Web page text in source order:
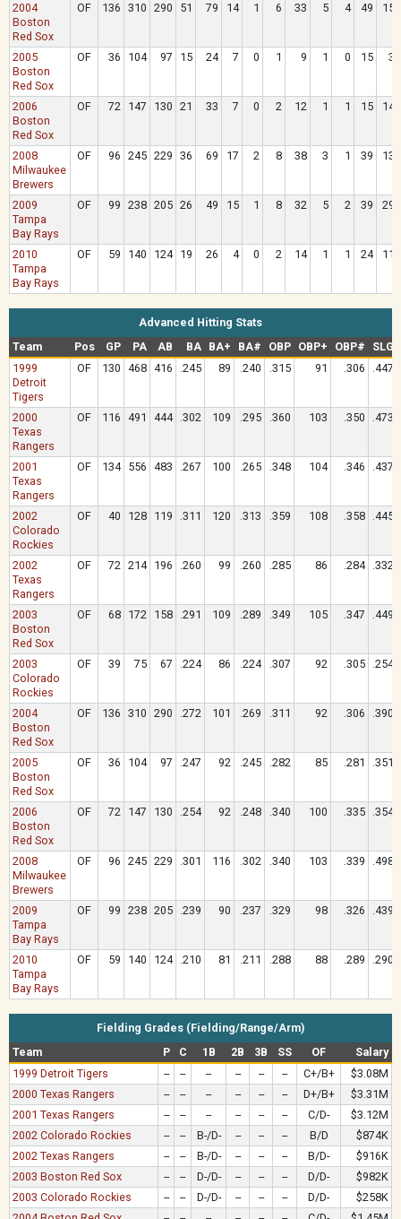
2004
Boston
Red Sox
OF 136 310 290 51 79 14 1 6 33 5 4 49 15
2005
Boston
Red Sox
OF 36 104 97 15 24 7 0 1 9 1 0 15 3
2006
Boston
Red Sox
OF 72 147 130 21 33 7 0 2 12 1 1 15 14
2008
Milwaukee
Brewers
OF 96 245 229 36 69 17 2 8 38 3 1 39 13
2009
Tampa
Bay Rays
OF 99 238 205 26 49 15 1 8 32 5 2 39 29
2010
Tampa
Bay Rays
OF 59 140 124 19 26 4 0 2 14 1 1 24 11
Advanced Hitting Stats
Team
Pos GP PA AB BA BA+ BA# OBP OBP+ OBP# SLG
1999
Detroit
Tigers
OF 130 468 416 .245 89 .240 .315 91 .306 .447
2000
Texas
Rangers
OF 116 491 444 .302 109 .295 .360 103 .350 .473
2001
Texas
Rangers
OF 134 556 483 .267 100 .265 .348 104 .346 .437
2002
Colorado
Rockies
OF 40 128 119 .311 120 .313 .359 108 .358 .445
2002
Texas
Rangers
OF 72 214 196 .260 99 .260 .285 86 .284 .332
2003
Boston
Red Sox
OF 68 172 158 .291 109 .289 .349 105 .347 .449
2003
Colorado
Rockies
OF 39 75 67 .224 86 .224 .307 92 .305 .254
2004
Boston
Red Sox
OF 136 310 290 .272 101 .269 .311 92 .306 .390
2005
Boston
Red Sox
OF 36 104 97 .247 92 .245 .282 85 .281 .351
2006
Boston
Red Sox
OF 72 147 130 .254 92 .248 .340 100 .335 .354
2008
Milwaukee
Brewers
OF 96 245 229 .301 116 .302 .340 103 .339 .498
2009
Tampa
Bay Rays
OF 99 238 205 .239 90 .237 .329 98 .326 .439
2010
Tampa
Bay Rays
OF 59 140 124 .210 81 .211 .288 88 .289 .290
Fielding Grades (Fielding/Range/Arm)
Team
P C 1B 2B 3B SS OF
Salary
1999 Detroit Tigers
-- -- -- -- -- -- C+/B+
$3.08M
2000 Texas Rangers
-- -- -- -- -- -- D+/B+
$3.31M
2001 Texas Rangers
-- -- -- -- -- -- C/D-
$3.12M
2002 Colorado Rockies
-- -- B-/D- -- -- -- B/D
$874K
2002 Texas Rangers
-- -- B-/D- -- -- -- B/D-
$916K
2003 Boston Red Sox
-- -- D-/D- -- -- -- D/D-
$982K
2003 Colorado Rockies
-- -- D-/D- -- -- -- D/D-
$258K